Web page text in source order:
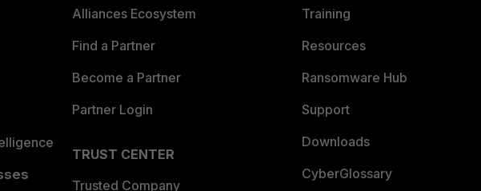
Alliances Ecosystem
Find a Partner
Become a Partner
Partner Login
TRUST CENTER
Trusted Company
Training
Resources
Ransomware Hub
Support
Downloads
CyberGlossary